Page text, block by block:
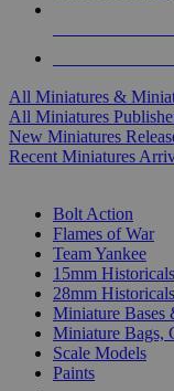
All Miniatures &
All Miniatures
New Miniatures
Recent Miniatures
Bolt Action
Flames of War
Team Yankee
15mm Historicals
28mm Historicals
Miniature Bases
Miniature Bags,
Scale Models
Paints